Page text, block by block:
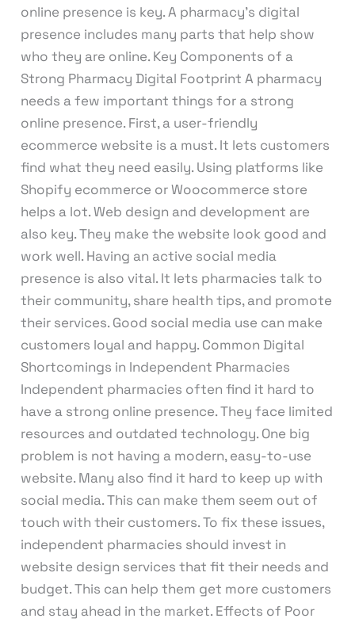
online presence is key. A pharmacy’s digital
presence includes many parts that help show
who they are online. Key Components of a
Strong Pharmacy Digital Footprint A pharmacy
needs a few important things for a strong
online presence. First, a user-friendly
ecommerce website is a must. It lets customers
find what they need easily. Using platforms like
Shopify ecommerce or Woocommerce store
helps a lot. Web design and development are
also key. They make the website look good and
work well. Having an active social media
presence is also vital. It lets pharmacies talk to
their community, share health tips, and promote
their services. Good social media use can make
customers loyal and happy. Common Digital
Shortcomings in Independent Pharmacies
Independent pharmacies often find it hard to
have a strong online presence. They face limited
resources and outdated technology. One big
problem is not having a modern, easy-to-use
website. Many also find it hard to keep up with
social media. This can make them seem out of
touch with their customers. To fix these issues,
independent pharmacies should invest in
website design services that fit their needs and
budget. This can help them get more customers
and stay ahead in the market. Effects of Poor